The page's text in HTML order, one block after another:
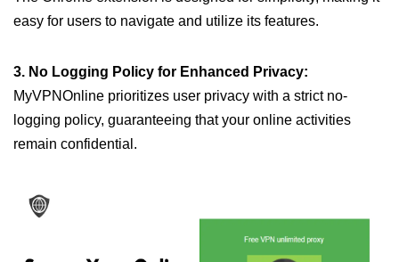
easy for users to navigate and utilize its features.
3. No Logging Policy for Enhanced Privacy:
MyVPNOnline prioritizes user privacy with a strict no-
logging policy, guaranteeing that your online activities
remain confidential.